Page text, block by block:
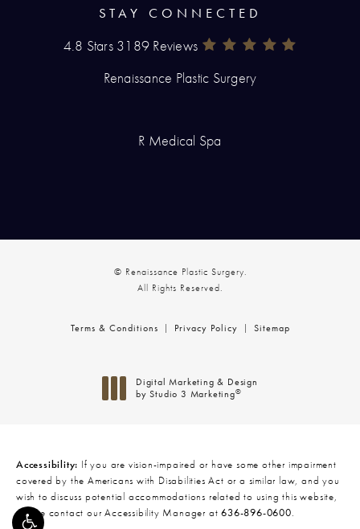
STAY CONNECTED
Renaissance Plastic Surgery
4.8 Stars 3189 Reviews
(Opens In A New Tab)
Renaissance Plastic Surgery
R Medical Spa
© Renaissance Plastic Surgery.
All Rights Reserved.
Terms & Conditions Privacy Policy Sitemap
Digital Marketing & Design
by Studio 3 Marketing®
Accessibility: If you are vision-impaired or have some other impairment
covered by the Americans with Disabilities Act or a similar law, and you
wish to discuss potential accommodations related to using this website,
please contact our Accessibility Manager at636-896-0600.